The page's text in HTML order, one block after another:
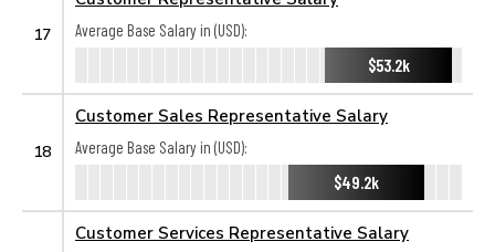
17
Average Base Salary in (USD):
$53.2k
18
Customer Sales Representative Salary
Average Base Salary in (USD):
$49.2k
Customer Services Representative Salary